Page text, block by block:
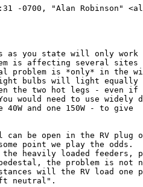
-0700, "Alan Robinson"
as you state will only
is affecting several sites
problem is *only* in the
bulbs will light equally -
the two hot legs - even if
would need to use widely
and one 150W - to give
can be open in the RV plug
point we play the odds.
heavily loaded feeders,
the problem is not
will the RV load one
neutral".